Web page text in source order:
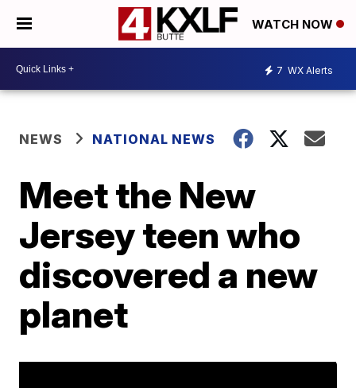
WATCH NOW
7 WX Alerts
NEWS NATIONAL NEWS
Meet the New
Jersey teen who
discovered a new
planet